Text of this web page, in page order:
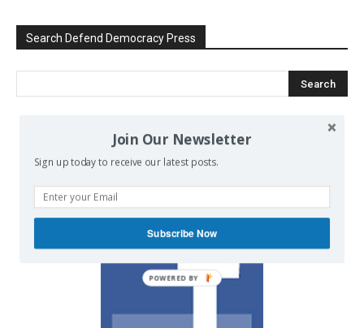
Search Defend Democracy Press
We invite you to join the dialogue
on our Facebook page.
Join Our Newsletter
Sign up today to receive our latest posts.
Subscribe Now
POWERED BY